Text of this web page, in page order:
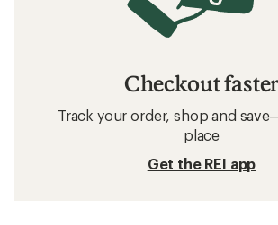
Checkout faster
Track your order, shop and
place
Get the REI app